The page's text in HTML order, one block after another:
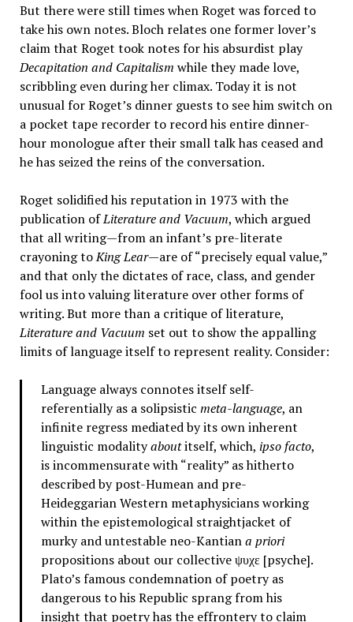
But there were still times when Roget was forced to
take his own notes. Bloch relates one former lover’s
claim that Roget took notes for his absurdist play
Decapitation and Capitalism while they made love,
scribbling even during her climax. Today it is not
unusual for Roget’s dinner guests to see him switch on
a pocket tape recorder to record his entire dinner-
hour monologue after their small talk has ceased and
he has seized the reins of the conversation.
Roget solidified his reputation in 1973 with the
publication ofLiterature and Vacuum, which argued
that all writing—from an infant’s pre-literate
crayoning toKing Lear—are of “precisely equal value,”
and that only the dictates of race, class, and gender
fool us into valuing literature over other forms of
writing. But more than a critique of literature,
Literature and Vacuum set out to show the appalling
limits of language itself to represent reality. Consider:
Language always connotes itself self-
referentially as a solipsistic meta-language, an
infinite regress mediated by its own inherent
linguistic modalityaboutitself, which, ipso facto,
is incommensurate with “reality” as hitherto
described by post-Humean and pre-
Heideggarian Western metaphysicians working
within the epistemological straightjacket of
murky and untestable neo-Kantiana priori
propositions about our collective ψυχε [psyche].
Plato’s famous condemnation of poetry as
dangerous to his Republic sprang from his
insight that poetry has the effrontery to claim